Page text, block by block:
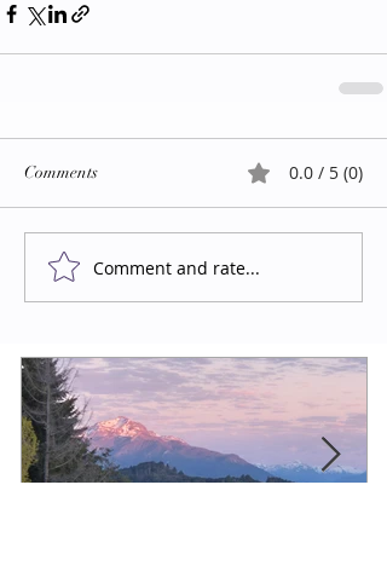
Comments 0.0 / 5 (0)
Comment and rate...